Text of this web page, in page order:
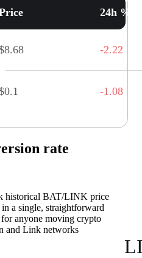
24h %
-2.22
-1.08
rate
historical BAT/LINK price
a single, straightforward
anyone moving crypto
and Link networks